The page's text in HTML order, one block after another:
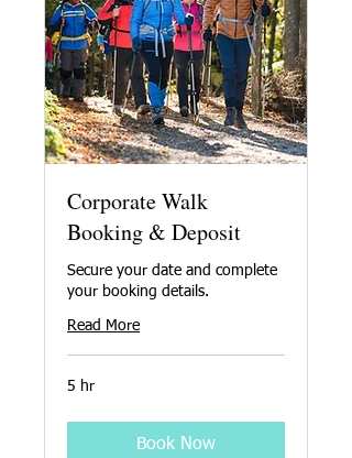
Corporate Walk
Booking & Deposit
Secure your date and complete
your booking details.
Read More
5 hr
Book Now